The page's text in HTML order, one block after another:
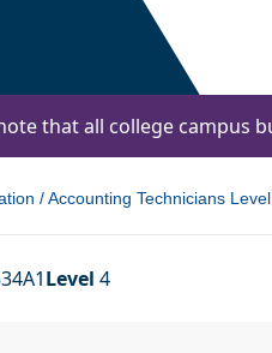
that all college campus
/Accounting Technicians
Level 4